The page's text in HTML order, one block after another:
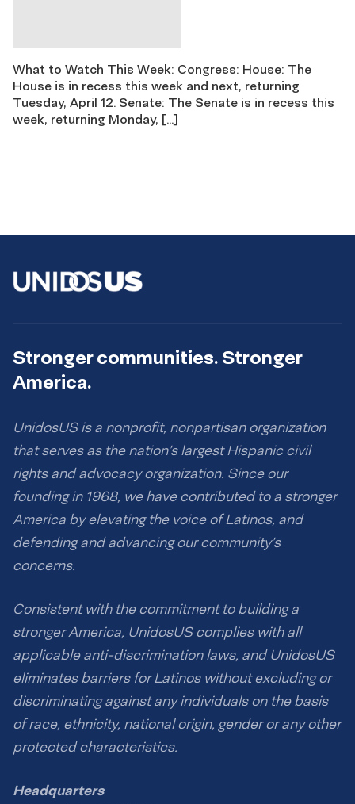
What to Watch This Week: Congress: House: The
House is in recess this week and next, returning
Tuesday, April 12. Senate: The Senate is in recess this
week, returning Monday, […]
Stronger communities. Stronger
America.
UnidosUS is a nonprofit, nonpartisan organization
that serves as the nation’s largest Hispanic civil
rights and advocacy organization. Since our
founding in 1968, we have contributed to a stronger
America by elevating the voice of Latinos, and
defending and advancing our community’s
concerns.
Consistent with the commitment to building a
stronger America, UnidosUS complies with all
applicable anti-discrimination laws, and UnidosUS
eliminates barriers for Latinos without excluding or
discriminating against any individuals on the basis
of race, ethnicity, national origin, gender or any other
protected characteristics.
Headquarters